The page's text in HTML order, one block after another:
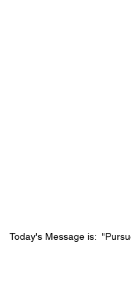
Today's Message is: